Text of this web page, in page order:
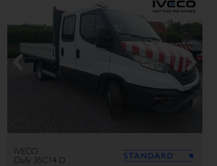
Previous
IVECO
Daily 35C14 D